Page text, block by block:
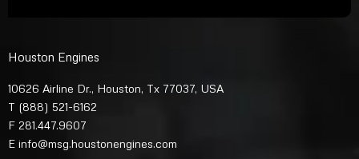
Houston Engines
10626 Airline Dr., Houston, Tx 77037, USA
T (888) 521-6162
F 281.447.9607
E info@msg.houstonengines.com